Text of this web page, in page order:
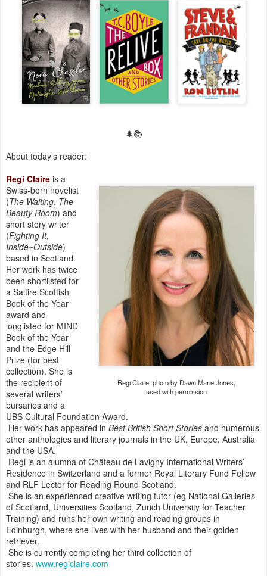
🌲📚
About today's reader:
Regi Claire, photo by Dawn Marie Jones,
used with permission
Regi Claire is a
Swiss-born novelist
(The Waiting, The
Beauty Room) and
short story writer
(Fighting It,
Inside~Outside)
based in Scotland.
Her work has twice
been shortlisted for
a Saltire Scottish
Book of the Year
award and
longlisted for MIND
Book of the Year
and the Edge Hill
Prize (for best
collection). She is
the recipient of
several writers’
bursaries and a
UBS Cultural Foundation Award.
Her work has appeared in Best British Short Stories and numerous
other anthologies and literary journals in the UK, Europe, Australia
and the USA.
Regi is an alumna of Château de Lavigny International Writers’
Residence in Switzerland and a former Royal Literary Fund Fellow
and RLF Lector for Reading Round Scotland.
She is an experienced creative writing tutor (eg National Galleries
of Scotland, Universities Scotland, Zurich University for Teacher
Training) and runs her own writing and reading groups in
Edinburgh, where she lives with her husband and their golden
retriever.
She is currently completing her third collection of
stories. www.regiclaire.com